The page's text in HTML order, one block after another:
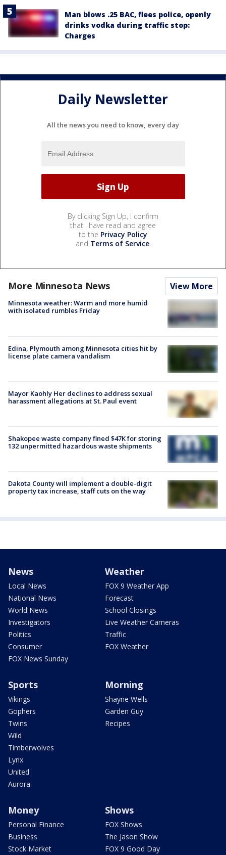
Man blows .25 BAC, flees police, openly
drinks vodka during traffic stop:
Charges
Daily Newsletter
All the news you need to know, every day
By clicking Sign Up, I confirm
that I have read and agree
to the Privacy Policy
and Terms of Service.
More Minnesota News View More
Minnesota weather: Warm and more humid
with isolated rumbles Friday
Edina, Plymouth among Minnesota cities hit by
license plate camera vandalism
Mayor Kaohly Her declines to address sexual
harassment allegations at St. Paul event
Shakopee waste company fined $47K for storing
132 unpermitted hazardous waste shipments
Dakota County will implement a double-digit
property tax increase, staff cuts on the way
News
Local News
National News
World News
Investigators
Politics
Consumer
FOX News Sunday
Weather
FOX 9 Weather App
Forecast
School Closings
Live Weather Cameras
Traffic
FOX Weather
Sports
Vikings
Gophers
Twins
Wild
Timberwolves
Lynx
United
Aurora
Morning
Shayne Wells
Garden Guy
Recipes
Money
Personal Finance
Business
Stock Market
Shows
FOX Shows
The Jason Show
FOX 9 Good Day